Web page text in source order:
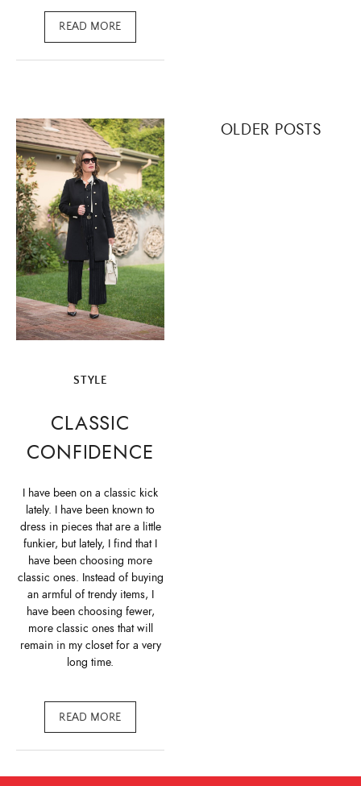
READ MORE
STYLE
CLASSIC
CONFIDENCE
I have been on a classic kick
lately. I have been known to
dress in pieces that are a little
funkier, but lately, I find that I
have been choosing more
classic ones. Instead of buying
an armful of trendy items, I
have been choosing fewer,
more classic ones that will
remain in my closet for a very
long time.
READ MORE
PostsOLDER POSTS